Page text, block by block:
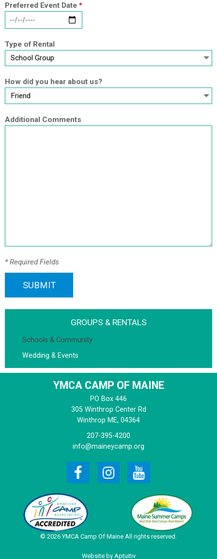
Preferred Event Date *
Type of Rental
How did you hear about us?
Additional Comments
* Required Fields
SUBMIT
GROUPS & RENTALS
Schools & Community
Wedding & Events
YMCA CAMP OF MAINE
PO Box 446
305 Winthrop Center Rd
Winthrop ME, 04364
207-395-4200
info@maineycamp.org
© 2026 YMCA Camp Of Maine All rights reserved.
Website by Aptuitiv